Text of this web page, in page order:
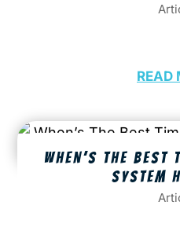
READ
WHEN’S THE BEST
SYSTEM